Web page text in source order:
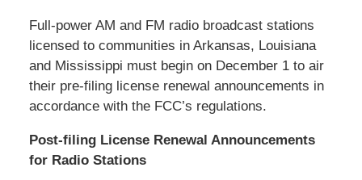
Full-power AM and FM radio broadcast stations
licensed to communities in Arkansas, Louisiana
and Mississippi must begin on December 1 to air
their pre-filing license renewal announcements in
accordance with the FCC’s regulations.
Post-filing License Renewal Announcements
for Radio Stations